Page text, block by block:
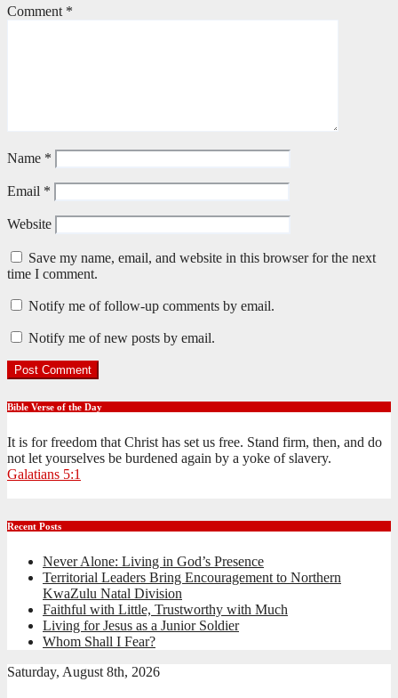
Comment *
Name *
Email *
Website
Save my name, email, and website in this browser for the next
time I comment.
Notify me of follow-up comments by email.
Notify me of new posts by email.
Bible Verse of the Day
It is for freedom that Christ has set us free. Stand firm, then, and do
not let yourselves be burdened again by a yoke of slavery.
Galatians 5:1
Recent Posts
Never Alone: Living in God’s Presence
Territorial Leaders Bring Encouragement to Northern
KwaZulu Natal Division
Faithful with Little, Trustworthy with Much
Living for Jesus as a Junior Soldier
Whom Shall I Fear?
Saturday, August 8th, 2026